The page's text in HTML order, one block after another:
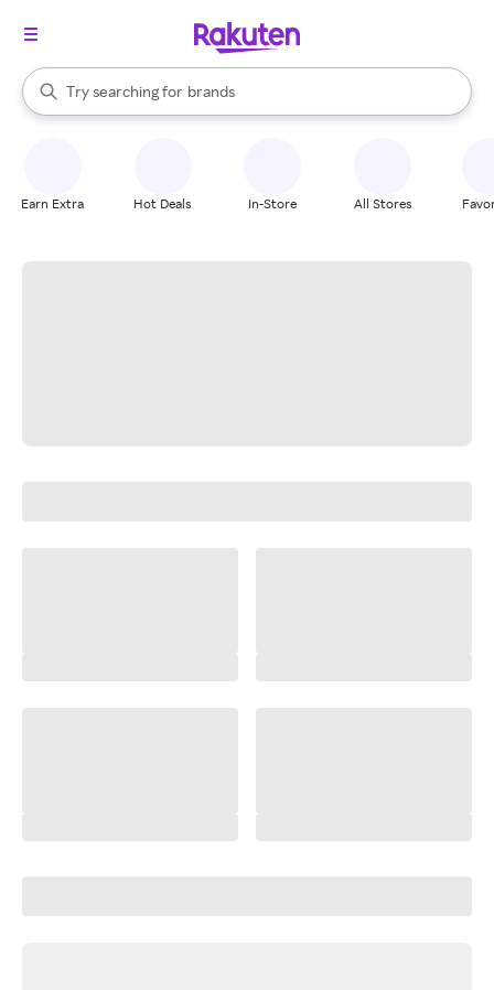
Search Rakuten
Try searching for
stores
brands
groceries
When autocomplete results are available, use the up and down
Earn Extra Hot Deals In-Store All Stores